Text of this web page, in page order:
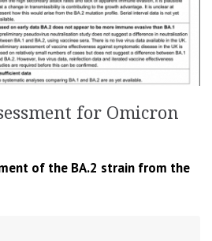
for Omicron
of the BA.2 strain from the